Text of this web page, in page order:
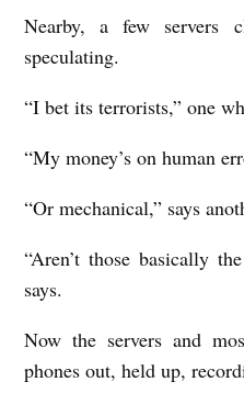
Y
b
y
c
h
o
a
Nearby, a few servers
speculating.
“I bet its terrorists,” one
“My money’s on human
“Or mechanical,” says
“Aren’t those basically
says.
Now the servers and
phones out, held up,